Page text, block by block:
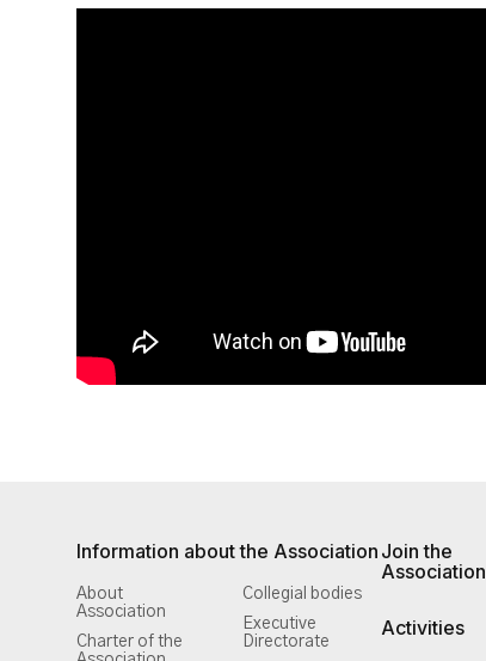
Information about the Association
About
Association
Charter of the
Collegial bodies
Executive
Directorate
Join the
Association
Activities